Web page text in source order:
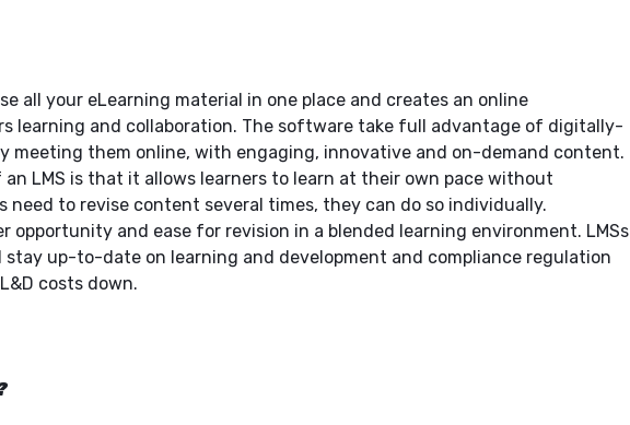
all your eLearning material in one place and creates an online
learning and collaboration. The software take full advantage of digitally-
meeting them online, with engaging, innovative and on-demand content.
LMS is that it allows learners to learn at their own pace without
need to revise content several times, they can do so individually.
opportunity and ease for revision in a blended learning environment. LMSs
stay up-to-date on learning and development and compliance regulation
costs down.